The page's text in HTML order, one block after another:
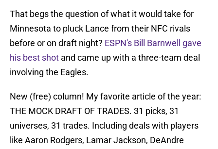
That begs the question of what it would take for
Minnesota to pluck Lance from their NFC rivals
before or on draft night? ESPN's Bill Barnwell gave
his best shot and came up with a three-team deal
involving the Eagles.
New (free) column! My favorite article of the year:
THE MOCK DRAFT OF TRADES. 31 picks, 31
universes, 31 trades. Including deals with players
like Aaron Rodgers, Lamar Jackson, DeAndre